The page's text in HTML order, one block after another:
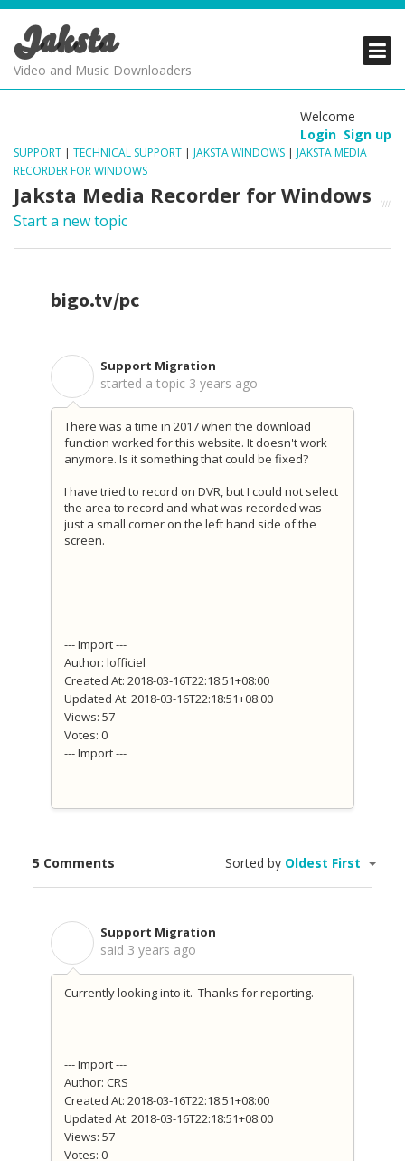
Jaksta
Video and Music Downloaders
Welcome
Login Sign up
SUPPORT | TECHNICAL SUPPORT | JAKSTA WINDOWS | JAKSTA MEDIA
RECORDER FOR WINDOWS
Jaksta Media Recorder for Windows
Start a new topic
bigo.tv/pc
Support Migration
started a topic 3 years ago
There was a time in 2017 when the download
function worked for this website. It doesn't work
anymore. Is it something that could be fixed?
I have tried to record on DVR, but I could not select
the area to record and what was recorded was
just a small corner on the left hand side of the
screen.
--- Import ---
Author: lofficiel
Created At: 2018-03-16T22:18:51+08:00
Updated At: 2018-03-16T22:18:51+08:00
Views: 57
Votes: 0
--- Import ---
5 Comments Sorted by Oldest First
Support Migration
said 3 years ago
Currently looking into it. Thanks for reporting.
--- Import ---
Author: CRS
Created At: 2018-03-16T22:18:51+08:00
Updated At: 2018-03-16T22:18:51+08:00
Views: 57
Votes: 0
PRODUCTS
SUPPORT
PRODUCTS
SUPPORT
PRODUCTS
SUPPORT